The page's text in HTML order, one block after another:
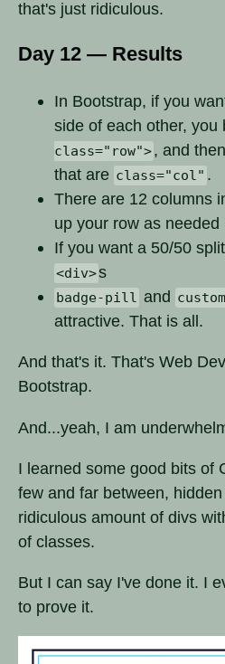
that's just ridiculous.
Day 12 — Results
In Bootstrap, if you
side of each other, you
class="row">, and
that are class="col" .
There are 12 columns
up your row as needed
If you want a 50/50
<div>s
badge-pill and
attractive. That is all.
And that's it. That's Web
Bootstrap.
And...yeah, I am
I learned some good bits of
few and far between,
ridiculous amount of divs
of classes.
But I can say I've done it. I
to prove it.